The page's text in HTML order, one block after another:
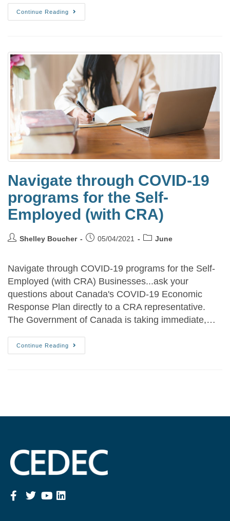
Continue Reading
Navigate through COVID-19
programs for the Self-
Employed (with CRA)
Shelley Boucher 05/04/2021 June
Navigate through COVID-19 programs for the Self-
Employed (with CRA) Businesses...ask your
questions about Canada's COVID-19 Economic
Response Plan directly to a CRA representative.
The Government of Canada is taking immediate,…
Continue Reading